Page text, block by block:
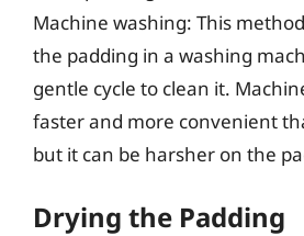
Machine washing: This
the padding in a washing
gentle cycle to clean it.
faster and more convenient
but it can be harsher on the
Drying the Padding